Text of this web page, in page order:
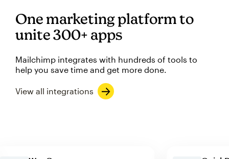
One marketing platform to
unite 300+ apps
Mailchimp integrates with hundreds of tools to
help you save time and get more done.
View all integrations